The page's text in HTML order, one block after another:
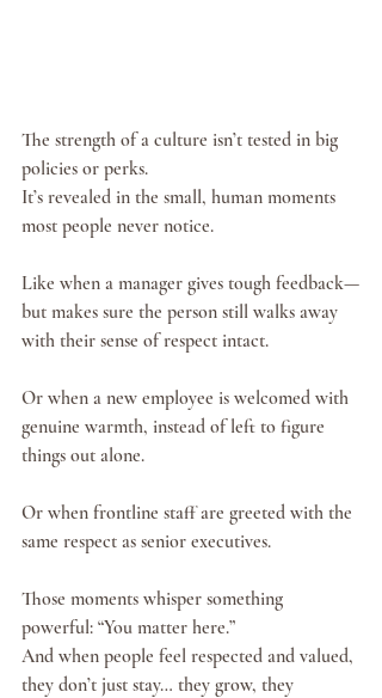
The strength of a culture isn’t tested in big
policies or perks.
It’s revealed in the small, human moments
most people never notice.
Like when a manager gives tough feedback—
but makes sure the person still walks away
with their sense of respect intact.
Or when a new employee is welcomed with
genuine warmth, instead of left to figure
things out alone.
Or when frontline staff are greeted with the
same respect as senior executives.
Those moments whisper something
powerful: “You matter here.”
And when people feel respected and valued,
they don’t just stay… they grow, they